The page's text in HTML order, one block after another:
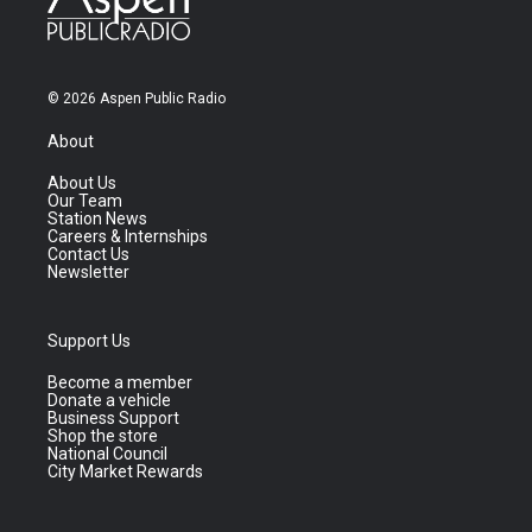
© 2026 Aspen Public Radio
About
About Us
Our Team
Station News
Careers & Internships
Contact Us
Newsletter
Support Us
Become a member
Donate a vehicle
Business Support
Shop the store
National Council
City Market Rewards